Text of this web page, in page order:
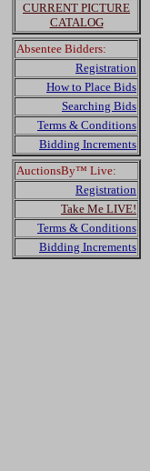
CURRENT PICTURE
CATALOG
Absentee Bidders:
Registration
How to Place Bids
Searching Bids
Terms & Conditions
Bidding Increments
AuctionsBy™ Live:
Registration
Take Me LIVE!
Terms & Conditions
Bidding Increments